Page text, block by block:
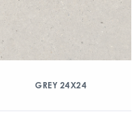
GREY 24X24